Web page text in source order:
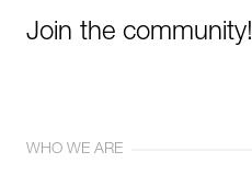
Join the community!
WHO WE ARE